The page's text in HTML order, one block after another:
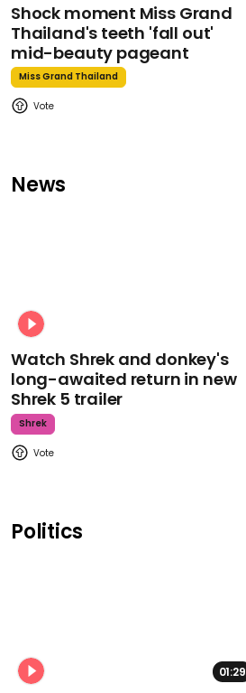
Shock moment Miss Grand
Thailand's teeth 'fall out'
mid-beauty pageant
Miss Grand Thailand
News
Watch Shrek and donkey's
long-awaited return in new
Shrek 5 trailer
Shrek
Politics
01:29